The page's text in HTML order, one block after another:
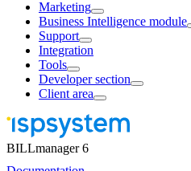
Marketing
Business Intelligence module
Support
Integration
Tools
Developer section
Client area
BILLmanager 6